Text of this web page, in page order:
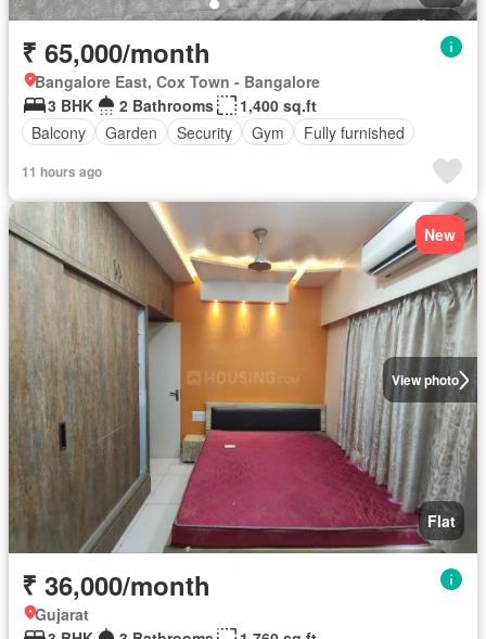
₹ 65,000/month
Bangalore East, Cox Town - Bangalore
3 BHK
2 Bathrooms
1,400 sq.ft
Balcony
Garden Security Gym Fully furnished
11 hours ago
View photo
New
Flat
₹ 36,000/month
Gujarat